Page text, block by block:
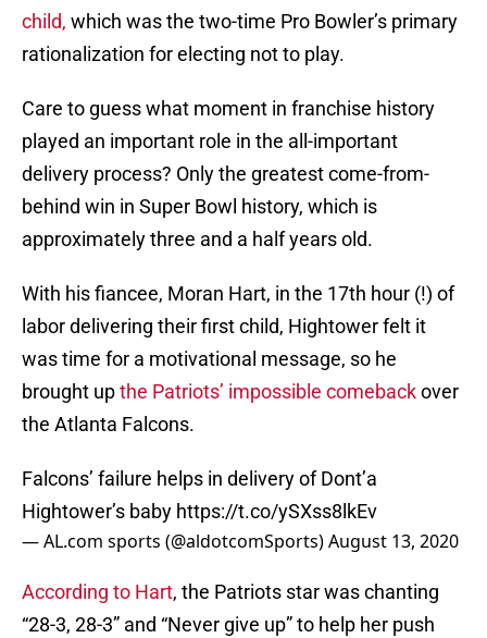
child, which was the two-time Pro Bowler’s primary
rationalization for electing not to play.
Care to guess what moment in franchise history
played an important role in the all-important
delivery process? Only the greatest come-from-
behind win in Super Bowl history, which is
approximately three and a half years old.
With his fiancee, Moran Hart, in the 17th hour (!) of
labor delivering their first child, Hightower felt it
was time for a motivational message, so he
brought upthe Patriots’ impossible comebackover
the Atlanta Falcons.
Falcons’ failure helps in delivery of Dont’a
Hightower’s baby https://t.co/ySXss8lkEv
— AL.com sports (@aldotcomSports)August 13, 2020
According to Hart, the Patriots star was chanting
“28-3, 28-3” and “Never give up” to help her push